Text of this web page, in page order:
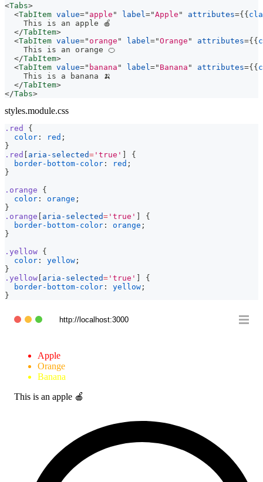
<Tabs>
<TabItem value=" apple " label ="Apple " attributes={ {
    This is an apple 🍎
</TabItem>
<TabItem value=" orange " label ="Orange " attributes={ {
    This is an orange 🍊
</TabItem>
<TabItem value=" banana " label =" Banana " attributes={ {
    This is a banana 🍌
</TabItem>
</Tabs>
styles.module.css
.red
{
color : red ;
}
.red
aria-selected= 'true'
{
border-bottom-color : red ;
}
.orange
{
color : orange ;
}
.orange
aria-selected= 'true'
{
border-bottom-color : orange ;
}
.yellow {
color : yellow ;
}
.yellow aria-selected= 'true'
{
border-bottom-color : yellow ;
}
http://localhost:3000
Apple
Orange
Banana
This is an apple 🍎